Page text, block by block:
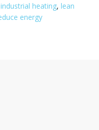
industrial heating, lean
energy